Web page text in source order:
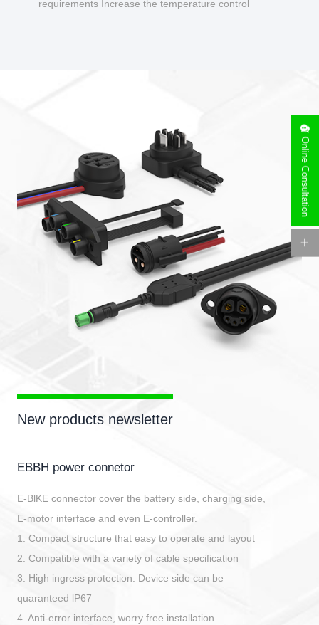
requirements Increase the temperature control
New products newsletter
EBBH power connetor
E-BlKE connector cover the battery side, charging side,
E-motor interface and even E-controller.
1. Compact structure that easy to operate and layout
2. Compatible with a variety of cable specification
3. High ingress protection. Device side can be
quaranteed lP67
4. Anti-error interface, worry free installation
Online Consultation